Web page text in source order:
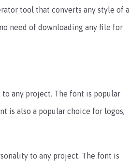
tool that converts any style of a
need of downloading any file for
any project. The font is popular
is also a popular choice for logos,
to any project. The font is